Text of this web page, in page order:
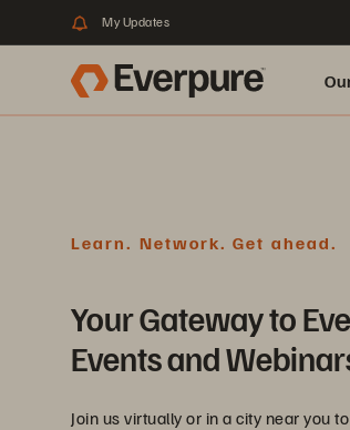
My Updates
Learn. Network. Get ahead.
Your Gateway to
Events and
Join us virtually or in a city near you